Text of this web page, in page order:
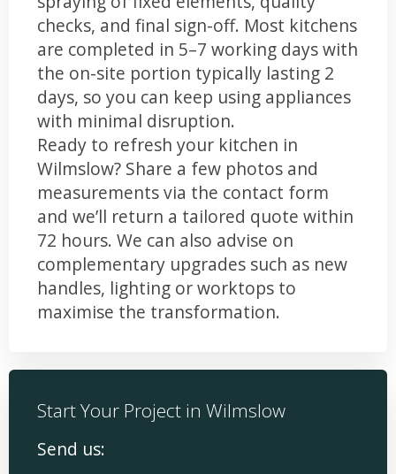
checks, and final sign-off. Most kitchens
are completed in 5–7 working days with
the on-site portion typically lasting 2
days, so you can keep using appliances
with minimal disruption.
Ready to refresh your kitchen in
Wilmslow? Share a few photos and
measurements via the contact form
and we’ll return a tailored quote within
72 hours. We can also advise on
complementary upgrades such as new
handles, lighting or worktops to
maximise the transformation.
Start Your Project in Wilmslow
Send us: